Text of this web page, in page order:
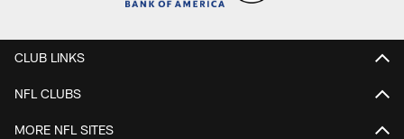
CLUB LINKS
NFL CLUBS
MORE NFL SITES